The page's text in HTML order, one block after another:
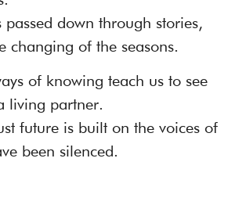
passed down through stories,
changing of the seasons.
of knowing teach us to see
living partner.
future is built on the voices of
been silenced.